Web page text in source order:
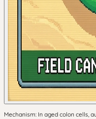
Mechanism: In aged colon cells,